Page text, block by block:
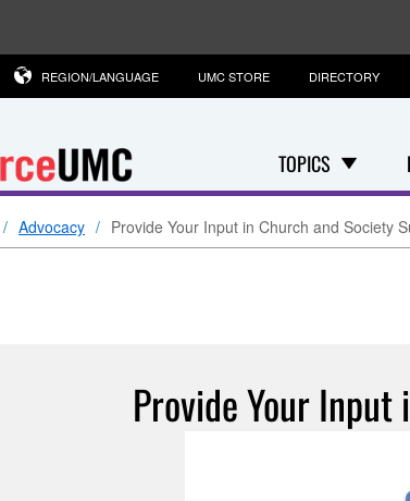
TOPICS
REGION/LANGUAGE UMC STORE DIRECTORY
Advocacy Provide Your Input in Church and Society
Provide Your Input